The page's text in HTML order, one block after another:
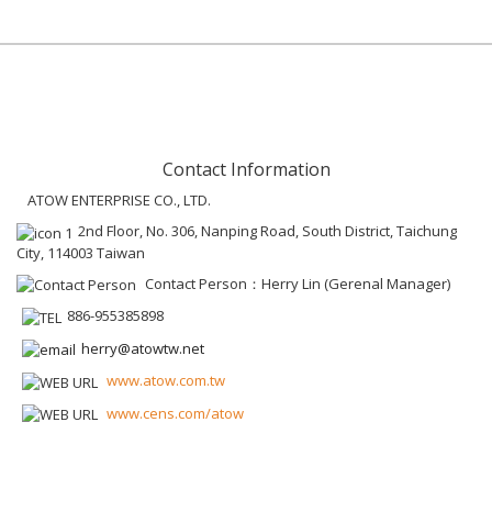
Contact Information
ATOW ENTERPRISE CO., LTD.
2nd Floor, No. 306, Nanping Road, South District, Taichung
City, 114003 Taiwan
Contact Person：Herry Lin (Gerenal Manager)
886-955385898
herry@atowtw.net
www.atow.com.tw
www.cens.com/atow